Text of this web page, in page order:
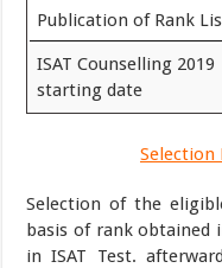
Publication of Rank
ISAT Counselling 2019
starting date
Selection
Selection of the
basis of rank obtained
in ISAT Test.